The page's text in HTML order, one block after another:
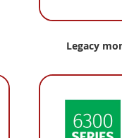
Legacy